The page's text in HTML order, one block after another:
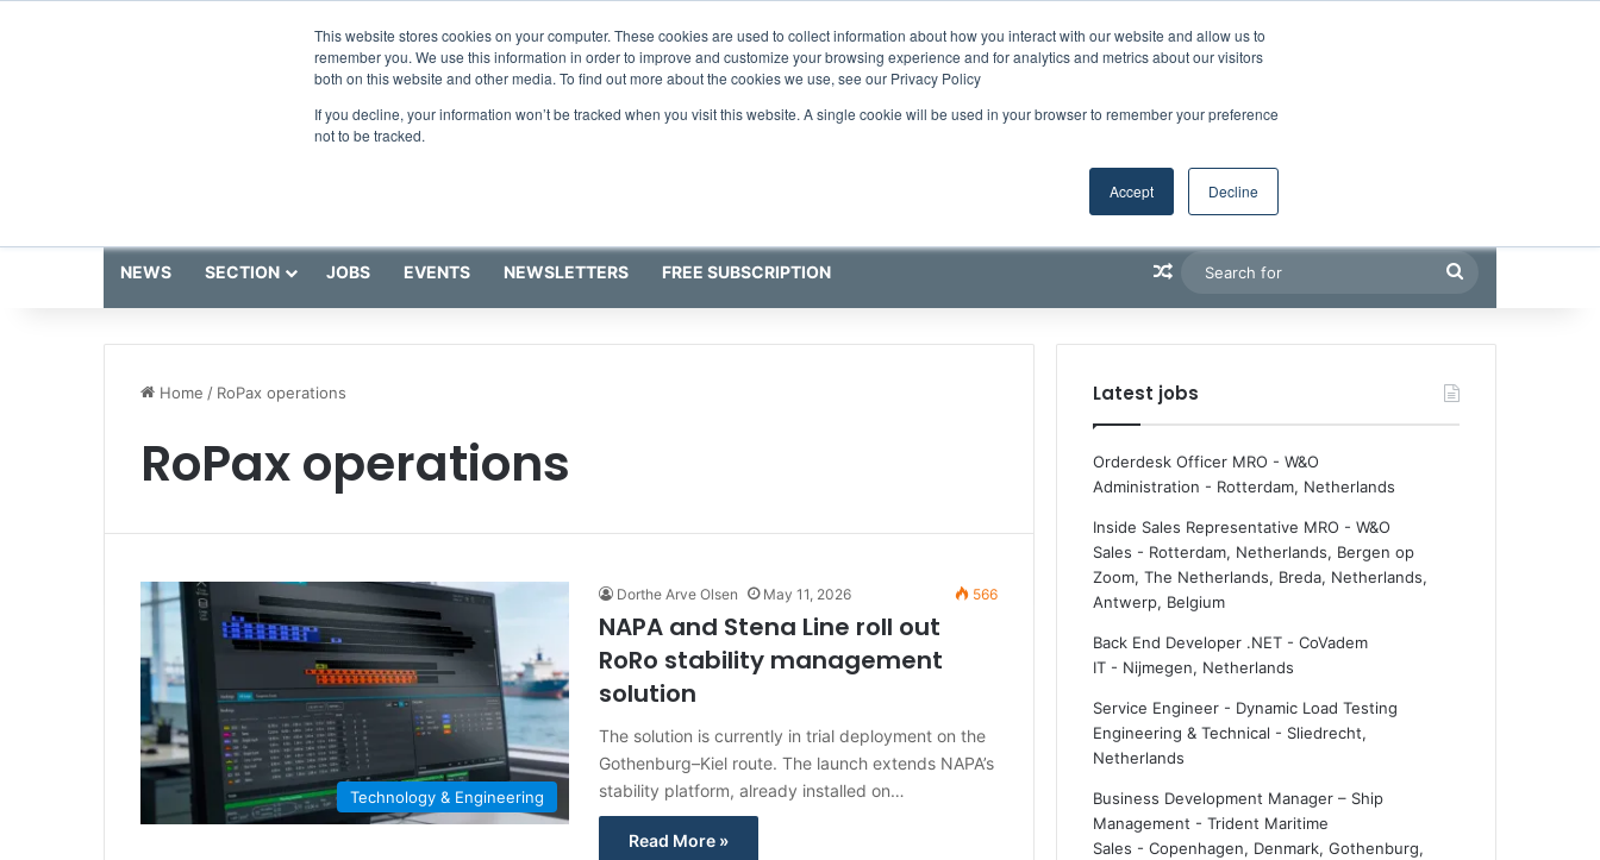
This website stores cookies on your computer. These cookies are used to collect information about how you interact with our website and allow us to
remember you. We use this information in order to improve and customize your browsing experience and for analytics and metrics about our visitors
both on this website and other media. To find out more about the cookies we use, see our Privacy Policy
If you decline, your information won’t be tracked when you visit this website. A single cookie will be used in your browser to remember your preference
not to be tracked.
Accept Decline
NEWS SECTION JOBS EVENTS NEWSLETTERS FREE SUBSCRIPTION Random Article
for
Home / RoPax operations
RoPax operations
Technology & Engineering
Dorthe Arve Olsen May 11, 2026 566
NAPA and Stena Line roll out
RoRo stability management
solution
The solution is currently in trial deployment on the
Gothenburg–Kiel route. The launch extends NAPA’s
stability platform, already installed on…
Read More »
Latest jobs
Orderdesk Officer MRO - W&O
Administration - Rotterdam, Netherlands
Inside Sales Representative MRO - W&O
Sales - Rotterdam, Netherlands, Bergen op
Zoom, The Netherlands, Breda, Netherlands,
Antwerp, Belgium
Back End Developer .NET - CoVadem
IT - Nijmegen, Netherlands
Service Engineer - Dynamic Load Testing
Engineering & Technical - Sliedrecht,
Netherlands
Business Development Manager – Ship
Management - Trident Maritime
Sales -Copenhagen, Denmark, Gothenburg,